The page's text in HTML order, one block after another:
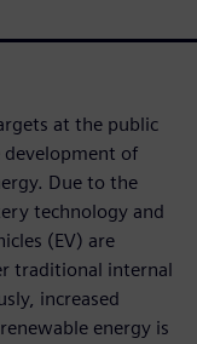
at the public
development of
Due to the
technology and
(EV) are
traditional internal
increased
energy is